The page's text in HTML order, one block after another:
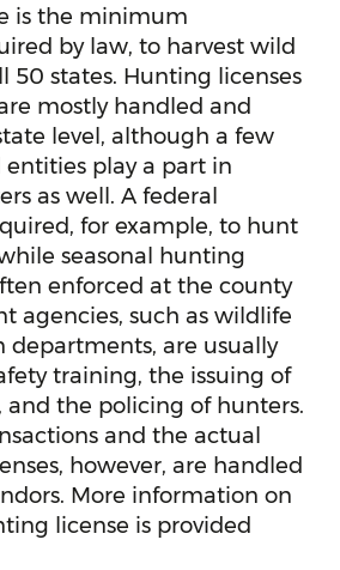
is the minimum
by law, to harvest wild
50 states. Hunting licenses
mostly handled and
level, although a few
play a part in
as well. A federal
for example, to hunt
seasonal hunting
enforced at the county
agencies, such as wildlife
departments, are usually
training, the issuing of
and the policing of hunters.
and the actual
however, are handled
More information on
license is provided